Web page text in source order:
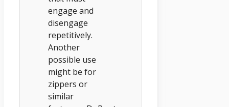
engage and
disengage
repetitively.
Another
possible use
might be for
zippers or
similar